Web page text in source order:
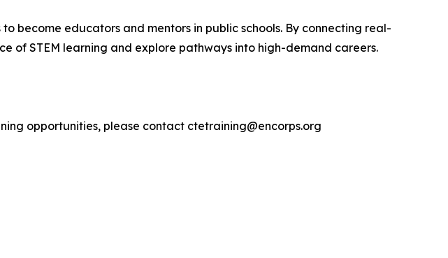
become educators and mentors in public schools. By connecting real-
of STEM learning and explore pathways into high-demand careers.
opportunities, please contact ctetraining@encorps.org